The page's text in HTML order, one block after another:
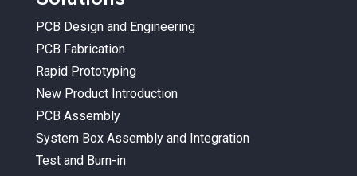
PCB Design and Engineering
PCB Fabrication
Rapid Prototyping
New Product Introduction
PCB Assembly
System Box Assembly and Integration
Test and Burn-in